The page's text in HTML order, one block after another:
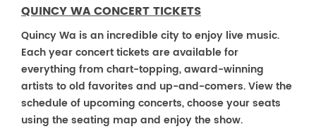
QUINCY WA CONCERT TICKETS
Quincy Wa is an incredible city to enjoy live music.
Each year concert tickets are available for
everything from chart-topping, award-winning
artists to old favorites and up-and-comers. View the
schedule of upcoming concerts, choose your seats
using the seating map and enjoy the show.